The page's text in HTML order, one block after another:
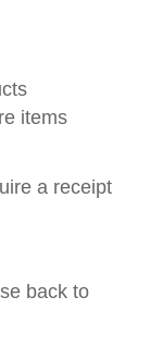
items
a receipt
back to